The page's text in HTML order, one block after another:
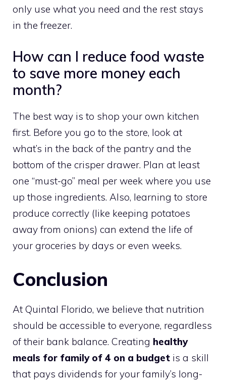
only use what you need and the rest stays
in the freezer.
How can I reduce food waste
to save more money each
month?
The best way is to shop your own kitchen
first. Before you go to the store, look at
what’s in the back of the pantry and the
bottom of the crisper drawer. Plan at least
one “must-go” meal per week where you use
up those ingredients. Also, learning to store
produce correctly (like keeping potatoes
away from onions) can extend the life of
your groceries by days or even weeks.
Conclusion
At Quintal Florido, we believe that nutrition
should be accessible to everyone, regardless
of their bank balance. Creating healthy
meals for family of 4 on a budget is a skill
that pays dividends for your family’s long-